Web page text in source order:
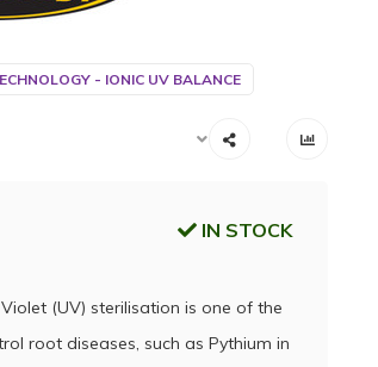
- IONIC UV BALANCE
IN STOCK
(UV) sterilisation is one of the
root diseases, such as Pythium in